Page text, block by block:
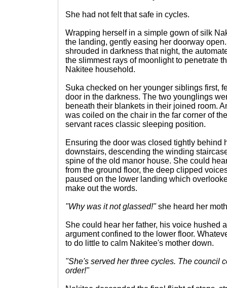
She had not felt that safe in cycles.
Wrapping herself in a simple gown of silk
the landing, gently easing her doorway
shrouded in darkness that night, the
the slimmest rays of moonlight to penetrate
Nakitee household.
Suka checked on her younger siblings first,
door in the darkness. The two younglings
beneath their blankets in their joined room.
was coiled on the chair in the far corner of
servant races classic sleeping position.
Ensuring the door was closed tightly behind
downstairs, descending the winding
spine of the old manor house. She could
from the ground floor, the deep clipped
paused on the lower landing which
make out the words.
"Why was it not glassed!"she heard her
She could hear her father, his voice hushed
argument confined to the lower floor.
to do little to calm Nakitee's mother down.
"She's served her three cycles. The council
order!"